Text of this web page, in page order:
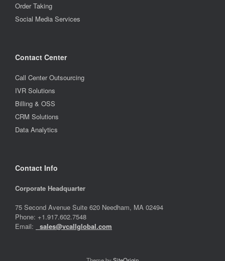
Order Taking
Social Media Services
Contact Center
Call Center Outsourcing
IVR Solutions
Billing & OSS
CRM Solutions
Data Analytics
Contact Info
Corporate Headquarter
75 Second Avenue Suite 620 Needham, MA 02494
Phone: +1.917.602.7548
Email:
sales@vcallglobal.com